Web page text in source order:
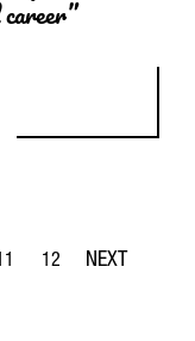
Use TAB to navigate.
Page Page
12